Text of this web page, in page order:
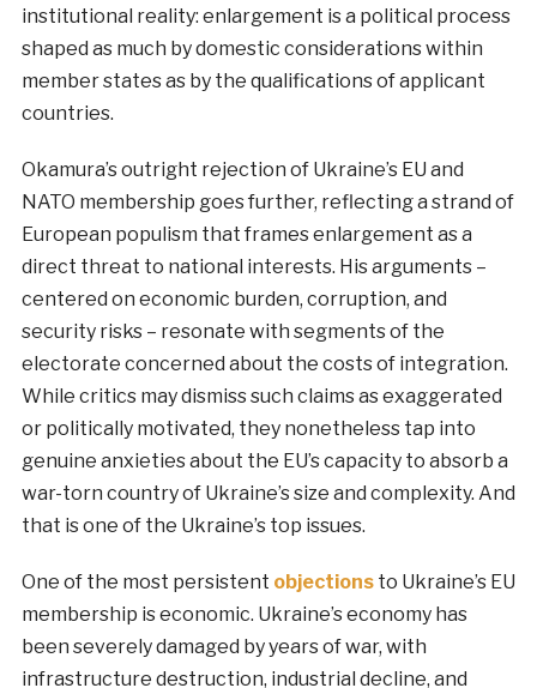
institutional reality: enlargement is a political process
shaped as much by domestic considerations within
member states as by the qualifications of applicant
countries.
Okamura’s outright rejection of Ukraine’s EU and
NATO membership goes further, reflecting a strand of
European populism that frames enlargement as a
direct threat to national interests. His arguments –
centered on economic burden, corruption, and
security risks – resonate with segments of the
electorate concerned about the costs of integration.
While critics may dismiss such claims as exaggerated
or politically motivated, they nonetheless tap into
genuine anxieties about the EU’s capacity to absorb a
war-torn country of Ukraine’s size and complexity. And
that is one of the Ukraine’s top issues.
One of the most persistent objectionsto Ukraine’s EU
membership is economic. Ukraine’s economy has
been severely damaged by years of war, with
infrastructure destruction, industrial decline, and